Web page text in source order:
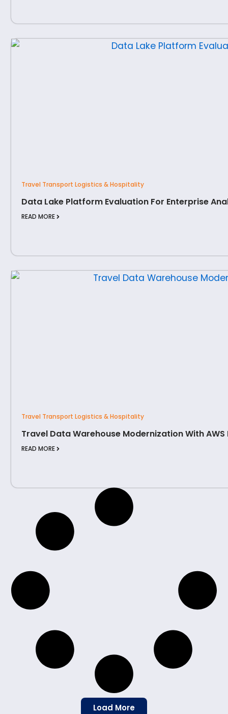
Travel Transport Logistics & Hospitality
Data Lake Platform Evaluation For Enterprise
READ MORE
Travel Transport Logistics & Hospitality
Travel Data Warehouse Modernization With AWS
READ MORE
Load More